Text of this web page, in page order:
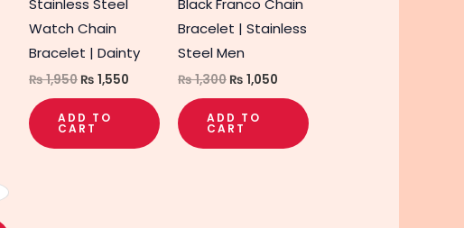
chosen
product
page
Stainless Steel
Watch Chain
Bracelet | Dainty
₨1,950 ₨ 1,550
ADD TO
CART
Black Franco Chain
Bracelet | Stainless
Steel Men
₨1,300 ₨ 1,050
ADD TO
CART